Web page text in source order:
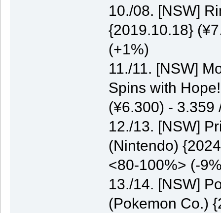
10./08. [NSW]
{2019.10.18}
(+1%)
11./11. [NSW]
Spins with
(¥6.300) - 3.359
12./13. [NSW]
(Nintendo)
<80-100%> (-
13./14. [NSW]
(Pokemon Co.)